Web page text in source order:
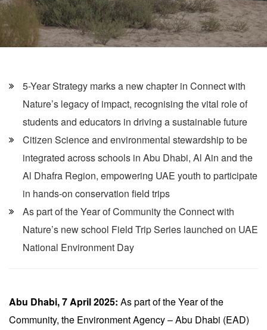
5-Year Strategy marks a new chapter in Connect with
Nature’s legacy of impact, recognising the vital role of
students and educators in driving a sustainable future
Citizen Science and environmental stewardship to be
integrated across schools in Abu Dhabi, Al Ain and the
Al Dhafra Region, empowering UAE youth to participate
in hands-on conservation field trips
As part of the Year of Community the Connect with
Nature’s new school Field Trip Series launched on UAE
National Environment Day
Abu Dhabi, 7 April 2025: As part of the Year of the
Community, the Environment Agency – Abu Dhabi (EAD)